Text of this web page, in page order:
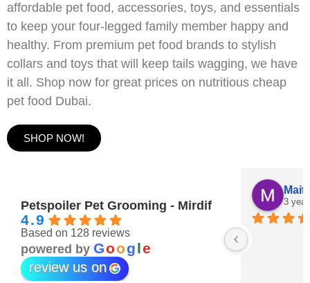
affordable pet food, accessories, toys, and essentials
to keep your four-legged family member happy and
healthy. From premium pet food brands to stylish
collars and toys that will keep tails wagging, we have
it all. Shop now for great prices on nutritious cheap
pet food Dubai.
SHOP NOW!
Petspoiler Pet Grooming - Mirdif
4.9
Based on 128 reviews
powered by Google
review us on
3 years ago
S.
3